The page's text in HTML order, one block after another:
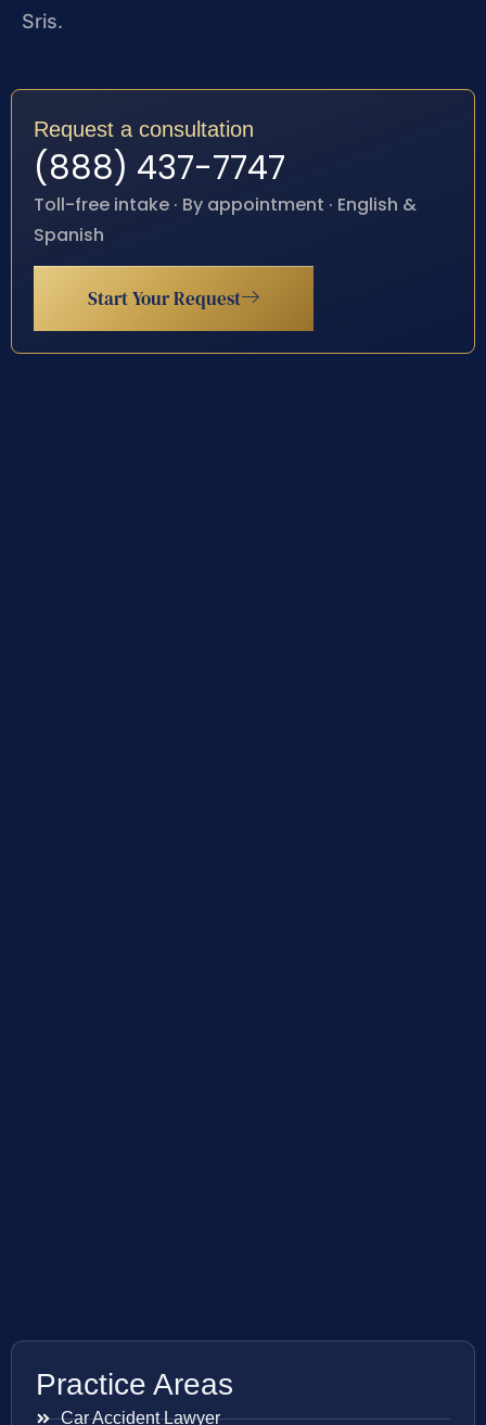
Sris.
Request a consultation
(888) 437-7747
Toll-free intake · By appointment · English &
Spanish
Start Your Request
Practice Areas
Car Accident Lawyer